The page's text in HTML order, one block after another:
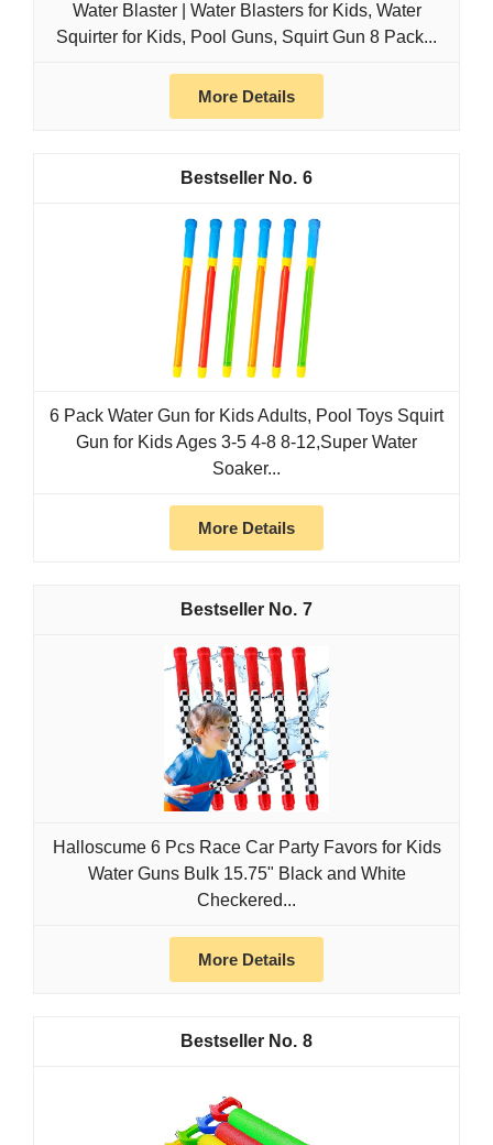
Water Blaster | Water Blasters for Kids, Water
Squirter for Kids, Pool Guns, Squirt Gun 8 Pack...
More Details
6
6 Pack Water Gun for Kids Adults, Pool Toys Squirt
Gun for Kids Ages 3-5 4-8 8-12,Super Water
Soaker...
More Details
7
Halloscume 6 Pcs Race Car Party Favors for Kids
Water Guns Bulk 15.75" Black and White
Checkered...
More Details
8